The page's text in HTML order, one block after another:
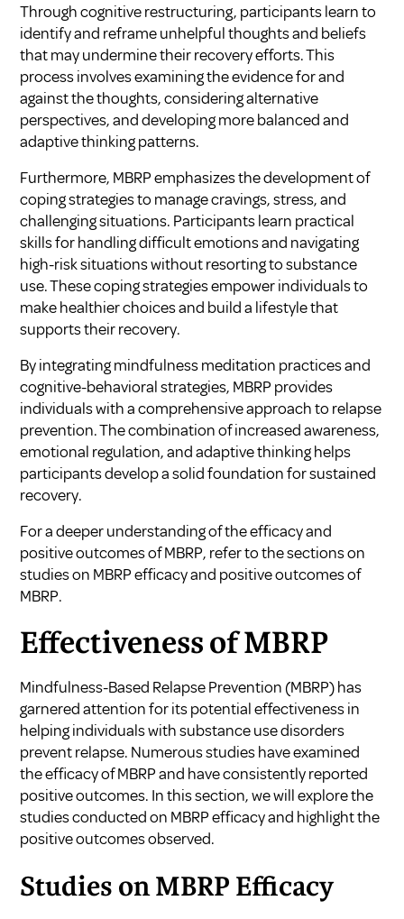
Through cognitive restructuring, participants learn to
identify and reframe unhelpful thoughts and beliefs
that may undermine their recovery efforts. This
process involves examining the evidence for and
against the thoughts, considering alternative
perspectives, and developing more balanced and
adaptive thinking patterns.
Furthermore, MBRP emphasizes the development of
coping strategies to manage cravings, stress, and
challenging situations. Participants learn practical
skills for handling difficult emotions and navigating
high-risk situations without resorting to substance
use. These coping strategies empower individuals to
make healthier choices and build a lifestyle that
supports their recovery.
By integrating mindfulness meditation practices and
cognitive-behavioral strategies, MBRP provides
individuals with a comprehensive approach to relapse
prevention. The combination of increased awareness,
emotional regulation, and adaptive thinking helps
participants develop a solid foundation for sustained
recovery.
For a deeper understanding of the efficacy and
positive outcomes of MBRP, refer to the sections on
studies on MBRP efficacy and positive outcomes of
MBRP.
Effectiveness of MBRP
Mindfulness-Based Relapse Prevention (MBRP) has
garnered attention for its potential effectiveness in
helping individuals with substance use disorders
prevent relapse. Numerous studies have examined
the efficacy of MBRP and have consistently reported
positive outcomes. In this section, we will explore the
studies conducted on MBRP efficacy and highlight the
positive outcomes observed.
Studies on MBRP Efficacy